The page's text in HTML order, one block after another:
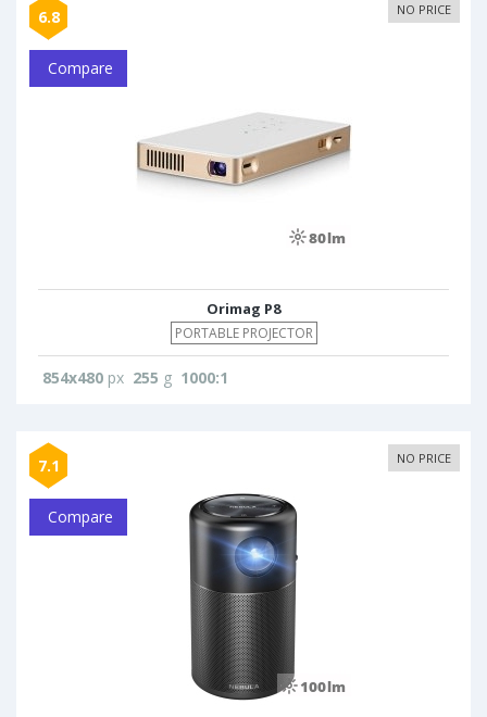
6.8 NO PRICE
Compare
Orimag P8
PORTABLE PROJECTOR
854x480 px 255 g 1000:1
7.1 NO PRICE
Compare